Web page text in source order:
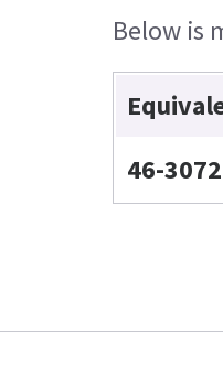
Below is
46-